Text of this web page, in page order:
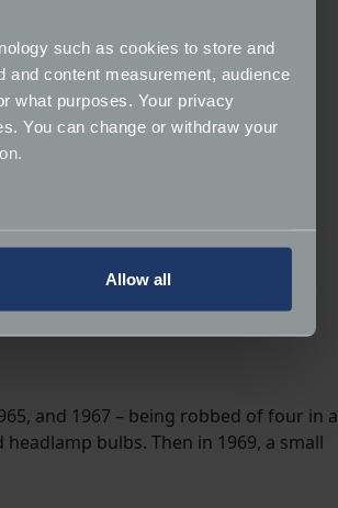
such as cookies to store and
content measurement, audience
what purposes. Your privacy
You can change or withdraw your
the
performance and to increase the
Allow all
and 1967 – being robbed of four in a
bulbs. Then in 1969, a small